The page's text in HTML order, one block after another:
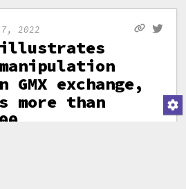
2022
illustrates
exchange,
more than